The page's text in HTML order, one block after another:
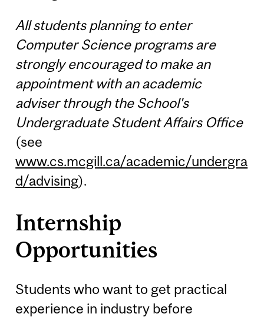
All students planning to enter
Computer Science programs are
strongly encouraged to make an
appointment with an academic
adviser through the School's
Undergraduate Student Affairs Office
(see
www.cs.mcgill.ca/academic/undergra
d/advising).
Internship
Opportunities
Students who want to get practical
experience in industry before